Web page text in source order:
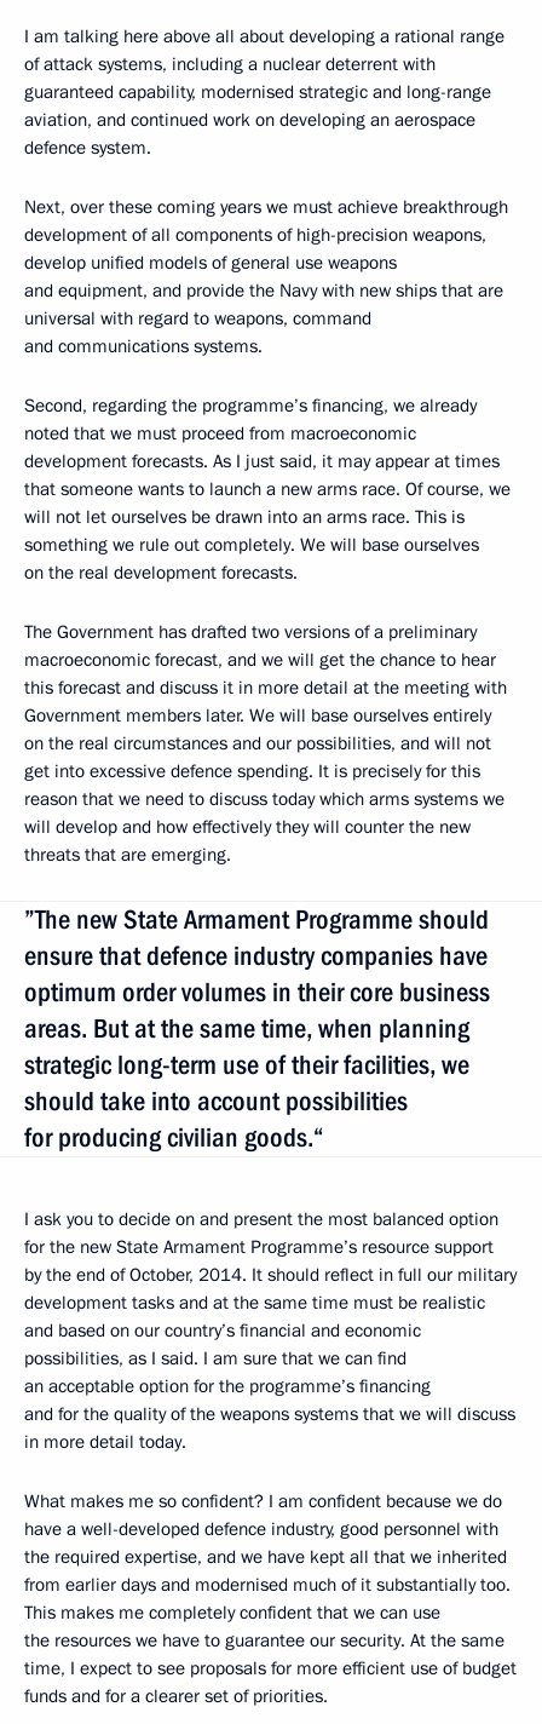
I am talking here above all about developing a rational range
of attack systems, including a nuclear deterrent with
guaranteed capability, modernised strategic and long-range
aviation, and continued work on developing an aerospace
defence system.
Next, over these coming years we must achieve breakthrough
development of all components of high-precision weapons,
develop unified models of general use weapons
and equipment, and provide the Navy with new ships that are
universal with regard to weapons, command
and communications systems.
Second, regarding the programme’s financing, we already
noted that we must proceed from macroeconomic
development forecasts. As I just said, it may appear at times
that someone wants to launch a new arms race. Of course, we
will not let ourselves be drawn into an arms race. This is
something we rule out completely. We will base ourselves
on the real development forecasts.
The Government has drafted two versions of a preliminary
macroeconomic forecast, and we will get the chance to hear
this forecast and discuss it in more detail at the meeting with
Government members later. We will base ourselves entirely
on the real circumstances and our possibilities, and will not
get into excessive defence spending. It is precisely for this
reason that we need to discuss today which arms systems we
will develop and how effectively they will counter the new
threats that are emerging.
”The new State Armament Programme should
ensure that defence industry companies have
optimum order volumes in their core business
areas. But at the same time, when planning
strategic long-term use of their facilities, we
should take into account possibilities
for producing civilian goods.“
I ask you to decide on and present the most balanced option
for the new State Armament Programme’s resource support
by the end of October, 2014. It should reflect in full our military
development tasks and at the same time must be realistic
and based on our country’s financial and economic
possibilities, as I said. I am sure that we can find
an acceptable option for the programme’s financing
and for the quality of the weapons systems that we will discuss
in more detail today.
What makes me so confident? I am confident because we do
have a well-developed defence industry, good personnel with
the required expertise, and we have kept all that we inherited
from earlier days and modernised much of it substantially too.
This makes me completely confident that we can use
the resources we have to guarantee our security. At the same
time, I expect to see proposals for more efficient use of budget
funds and for a clearer set of priorities.